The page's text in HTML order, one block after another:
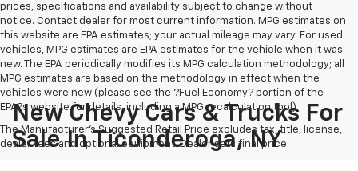
prices, specifications and availability subject to change without
notice. Contact dealer for most current information. MPG estimates on
this website are EPA estimates; your actual mileage may vary. For used
vehicles, MPG estimates are EPA estimates for the vehicle when it was
new. The EPA periodically modifies its MPG calculation methodology; all
MPG estimates are based on the methodology in effect when the
vehicles were new (please see the ?Fuel Economy? portion of the
EPA?s website for details, including a MPG recalculation tool).
The Manufacturer's Suggested Retail Price excludes tax, title, license,
dealer fees and optional equipment. Dealer sets final price.
New Chevy Cars & Trucks For
Sale In Ticonderoga, NY